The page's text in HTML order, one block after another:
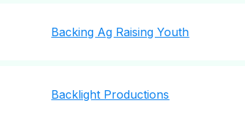
Backing Ag Raising Youth
Backlight Productions